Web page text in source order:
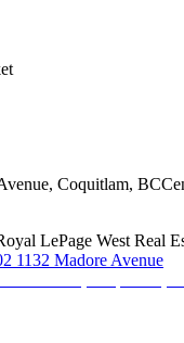
, Coquitlam, BC
LePage West Real
1132 Madore Avenue